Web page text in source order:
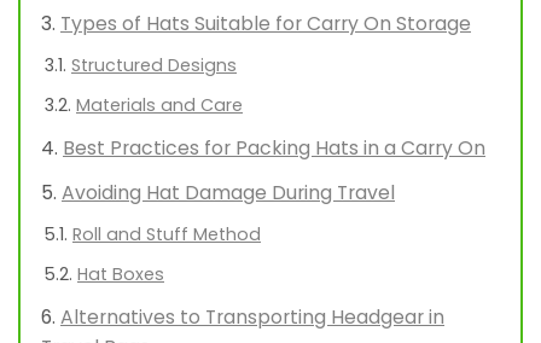
Types of Hats Suitable for Carry On Storage
Structured Designs
Materials and Care
Best Practices for Packing Hats in a Carry On
Avoiding Hat Damage During Travel
Roll and Stuff Method
Hat Boxes
Alternatives to Transporting Headgear in